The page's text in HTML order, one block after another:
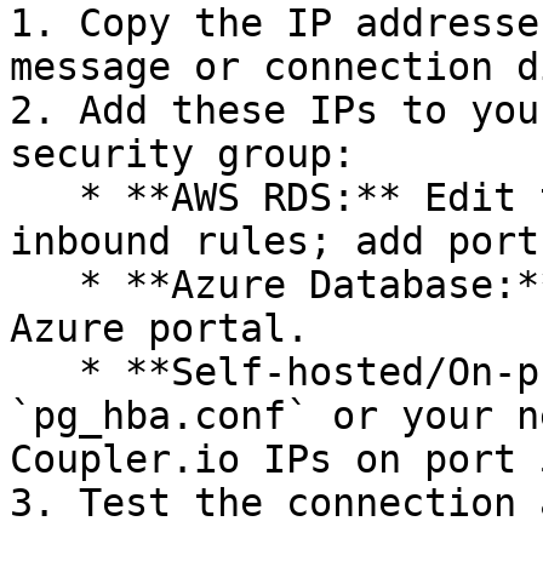
1. Copy the IP
message or connection
2. Add these IPs to
security group:
inbound rules; add
Azure portal.
`pg_hba.conf` or your
Coupler.io IPs on port
3. Test the